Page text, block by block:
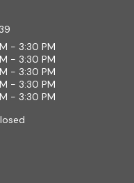
- 3:30 PM
- 3:30 PM
- 3:30 PM
- 3:30 PM
- 3:30 PM